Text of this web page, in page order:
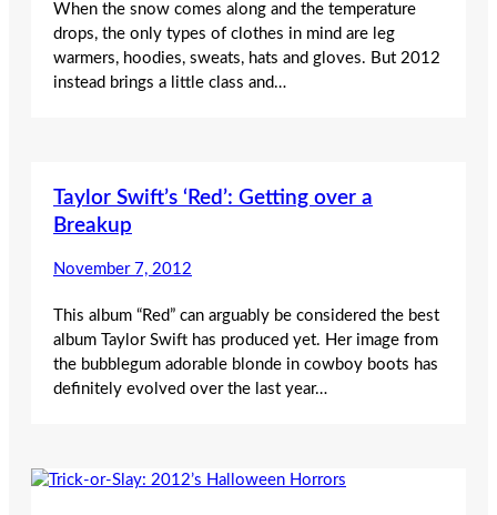
When the snow comes along and the temperature
drops, the only types of clothes in mind are leg
warmers, hoodies, sweats, hats and gloves. But 2012
instead brings a little class and…
Taylor Swift’s ‘Red’: Getting over a
Breakup
November 7, 2012
This album “Red” can arguably be considered the best
album Taylor Swift has produced yet. Her image from
the bubblegum adorable blonde in cowboy boots has
definitely evolved over the last year…